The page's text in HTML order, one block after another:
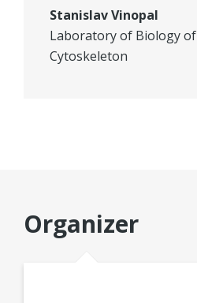
Stanislav Vinopal
Laboratory of Biology of
Cytoskeleton
Organizer